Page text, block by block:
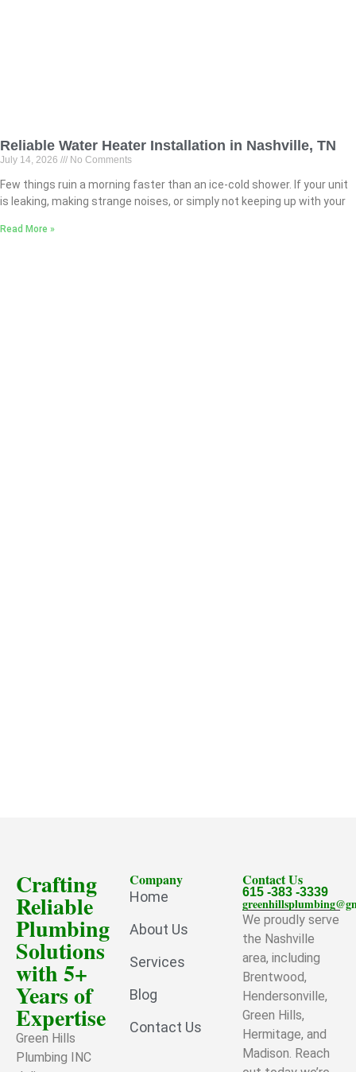
Reliable Water Heater Installation in Nashville, TN
July 14, 2026 No Comments
Few things ruin a morning faster than an ice-cold shower. If your unit
is leaking, making strange noises, or simply not keeping up with your
Read More »
Crafting
Reliable
Plumbing
Solutions
with 5+
Years of
Expertise
Green Hills
Plumbing INC
Company
Home
About Us
Services
Blog
Contact Us
Contact Us
615 -383 -3339
We proudly serve
the Nashville
area, including
Brentwood,
Hendersonville,
Green Hills,
Hermitage, and
Madison. Reach